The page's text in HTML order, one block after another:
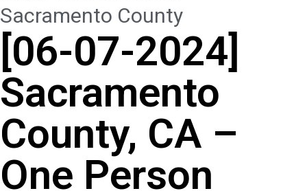
Sacramento County
[06-07-2024]
Sacramento
County, CA –
One Person